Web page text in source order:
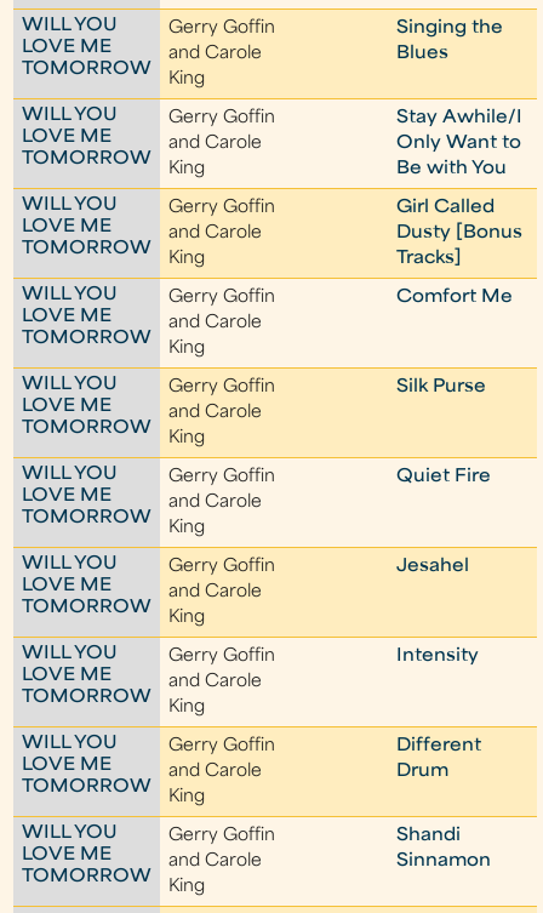
WILL YOU
LOVE ME
TOMORROW
Gerry Goffin
and Carole
King
Singing the
Blues
WILL YOU
LOVE ME
TOMORROW
Gerry Goffin
and Carole
King
Stay Awhile/I
Only Want to
Be with You
WILL YOU
LOVE ME
TOMORROW
Gerry Goffin
and Carole
King
Girl Called
Dusty [Bonus
Tracks]
WILL YOU
LOVE ME
TOMORROW
Gerry Goffin
and Carole
King
Comfort Me
WILL YOU
LOVE ME
TOMORROW
Gerry Goffin
and Carole
King
Silk Purse
WILL YOU
LOVE ME
TOMORROW
Gerry Goffin
and Carole
King
Quiet Fire
WILL YOU
LOVE ME
TOMORROW
Gerry Goffin
and Carole
King
Jesahel
WILL YOU
LOVE ME
TOMORROW
Gerry Goffin
and Carole
King
Intensity
WILL YOU
LOVE ME
TOMORROW
Gerry Goffin
and Carole
King
Different
Drum
WILL YOU
LOVE ME
TOMORROW
Gerry Goffin
and Carole
King
Shandi
Sinnamon